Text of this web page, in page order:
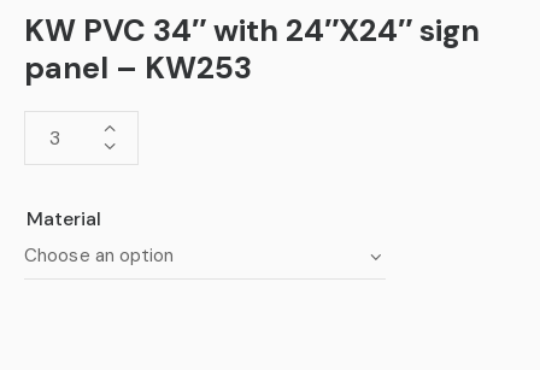
KW PVC 34″ with 24″X24″ sign
panel – KW253
Material